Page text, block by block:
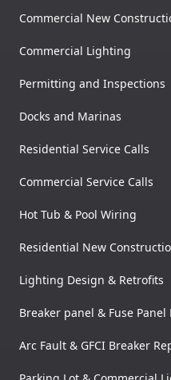
Commercial New
Commercial Lighting
Permitting and Inspections
Docks and Marinas
Residential Service Calls
Commercial Service Calls
Hot Tub & Pool Wiring
Residential New
Lighting Design & Retrofits
Breaker panel & Fuse
Arc Fault & GFCI Breaker